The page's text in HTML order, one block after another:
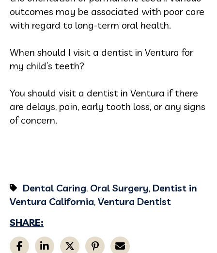
outcomes may be associated with poor care
with regard to long-term oral health.
When should I visit a dentist in Ventura for
my child’s teeth?
You should visit a dentist in Ventura if there
are delays, pain, early tooth loss, or any signs
of concern.
Dental Caring, Oral Surgery, Dentist in
Ventura California, Ventura Dentist
SHARE: